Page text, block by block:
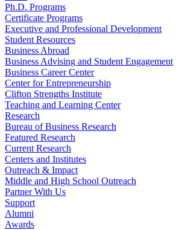
Ph.D. Programs
Certificate Programs
Executive and Professional Development
Student Resources
Business Abroad
Business Advising and Student Engagement
Business Career Center
Center for Entrepreneurship
Clifton Strengths Institute
Teaching and Learning Center
Research
Bureau of Business Research
Featured Research
Current Research
Centers and Institutes
Outreach & Impact
Middle and High School Outreach
Partner With Us
Support
Alumni
Awards